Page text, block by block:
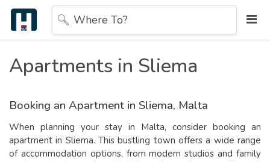
Where To?
Apartments in Sliema
Booking an Apartment in Sliema, Malta
When planning your stay in Malta, consider booking an
apartment in Sliema. This bustling town offers a wide range
of accommodation options, from modern studios and family